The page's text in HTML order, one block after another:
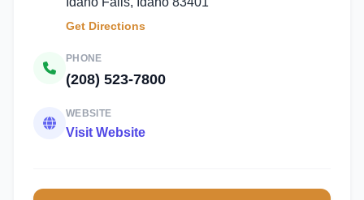
Get Directions
PHONE
(208) 523-7800
WEBSITE
Visit Website